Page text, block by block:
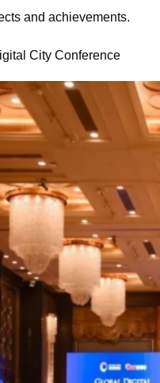
and achievements.
City Conference